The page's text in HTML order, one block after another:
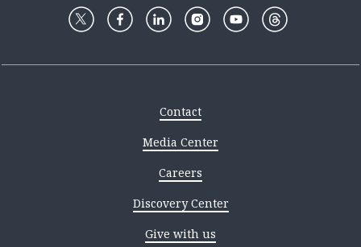
Contact
Media Center
Careers
Discovery Center
Give with us